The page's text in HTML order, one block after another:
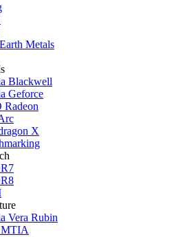
Metals
Blackwell
Geforce
X
Vera Rubin
MTIA